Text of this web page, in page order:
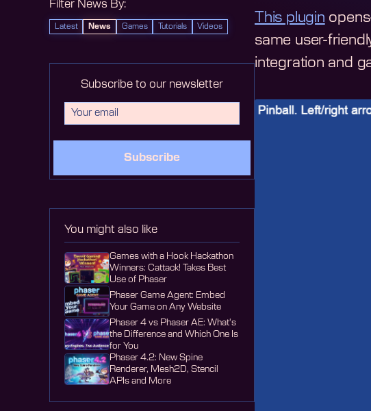
Filter News By:
Latest News Games Tutorials Videos
Subscribe to our newsletter
Subscribe
You might also like
Games with a Hook Hackathon
Winners: Cattack! Takes Best
Use of Phaser
Phaser Game Agent: Embed
Your Game on Any Website
Phaser 4 vs Phaser AE: What's
the Difference and Which One Is
for You
Phaser 4.2: New Spine
Renderer, Mesh2D, Stencil
APIs and More
This plugin
same user-
integration and